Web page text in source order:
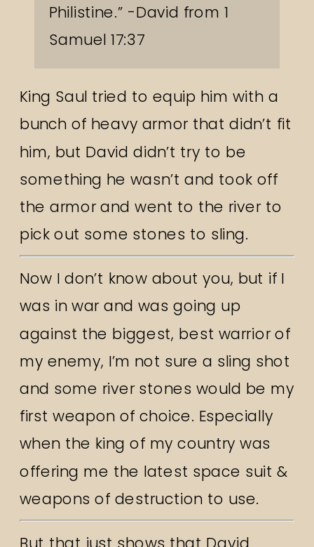
Philistine.” -David from 1
Samuel 17:37
King Saul tried to equip him with a
bunch of heavy armor that didn’t fit
him, but David didn’t try to be
something he wasn’t and took off
the armor and went to the river to
pick out some stones to sling.
Now I don’t know about you, but if I
was in war and was going up
against the biggest, best warrior of
my enemy, I’m not sure a sling shot
and some river stones would be my
first weapon of choice. Especially
when the king of my country was
offering me the latest space suit &
weapons of destruction to use.
But that just shows that David